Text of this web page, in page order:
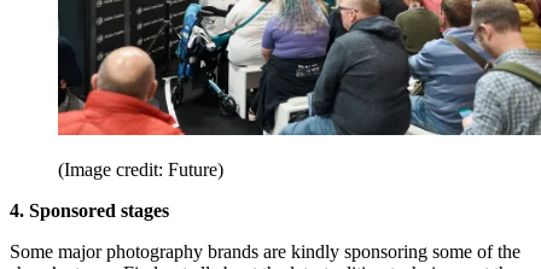
(Image credit: Future)
4. Sponsored stages
Some major photography brands are kindly sponsoring some of the